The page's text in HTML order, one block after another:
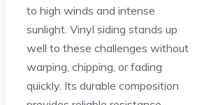
to high winds and intense
sunlight. Vinyl siding stands up
well to these challenges without
warping, chipping, or fading
quickly. Its durable composition